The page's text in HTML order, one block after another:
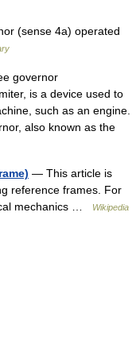
(sense 4a) operated
governor
is a device used to
such as an engine.
also known as the
— This article is
reference frames. For
mechanics …
Wikipedia